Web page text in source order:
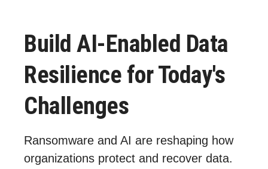
Build AI-Enabled Data
Resilience for Today's
Challenges
Ransomware and AI are reshaping how
organizations protect and recover data.